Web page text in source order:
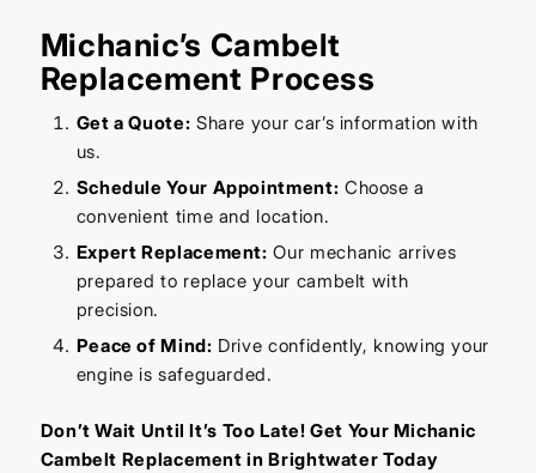
Michanic’s Cambelt
Replacement Process
Get a Quote: Share your car’s information with
us.
Schedule Your Appointment: Choose a
convenient time and location.
Expert Replacement: Our mechanic arrives
prepared to replace your cambelt with
precision.
Peace of Mind: Drive confidently, knowing your
engine is safeguarded.
Don’t Wait Until It’s Too Late! Get Your Michanic
Cambelt Replacement in Brightwater Today